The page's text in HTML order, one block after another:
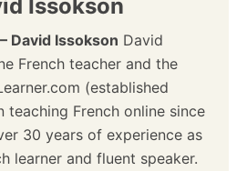
Issokson
David Issokson David
French teacher and the
(established
teaching French online since
30 years of experience as
learner and fluent speaker.